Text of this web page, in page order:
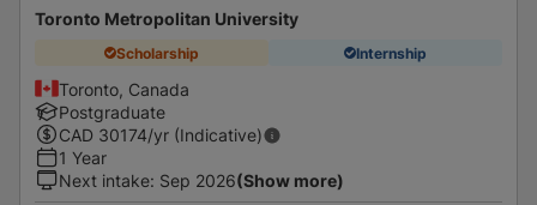
Toronto Metropolitan University
Scholarship Internship
Toronto, Canada
Postgraduate
CAD 30174/yr (Indicative)
1 Year
Next intake: Sep 2026(Show more)